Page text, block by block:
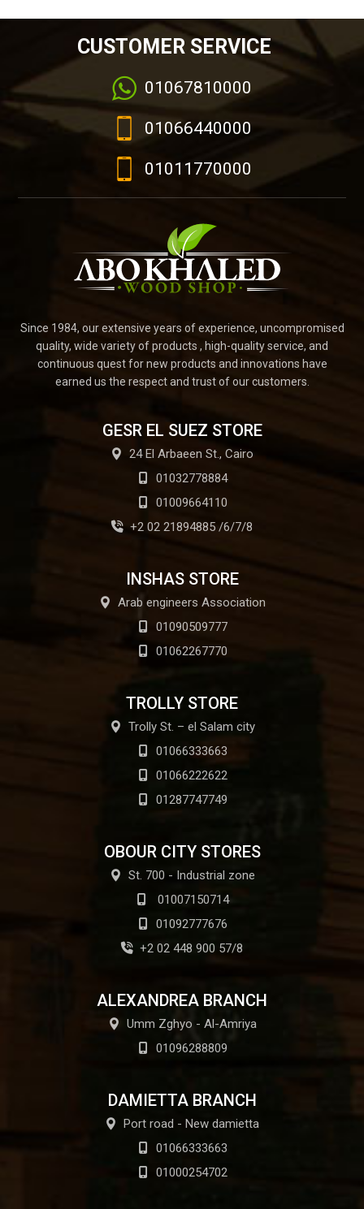
CUSTOMER SERVICE
01067810000
01066440000
01011770000
Since 1984, our extensive years of experience, uncompromised
quality, wide variety of products , high-quality service, and
continuous quest for new products and innovations have
earned us the respect and trust of our customers.
GESR EL SUEZ STORE
24 El Arbaeen St., Cairo
01032778884
01009664110
+2 02 21894885 /6/7/8
INSHAS STORE
Arab engineers Association
01090509777
01062267770
TROLLY STORE
Trolly St. – el Salam city
01066333663
01066222622
01287747749
OBOUR CITY STORES
St. 700 - Industrial zone
01007150714
01092777676
+2 02 448 900 57/8
ALEXANDREA BRANCH
Umm Zghyo - Al-Amriya
01096288809
DAMIETTA BRANCH
Port road - New damietta
01066333663
01000254702